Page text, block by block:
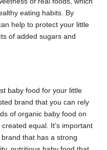
eating habits. By
help to protect your little
of added sugars and
baby food for your little
brand that you can rely
of organic baby food on
equal. It’s important
that has a strong